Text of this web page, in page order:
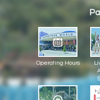
Operating Hours